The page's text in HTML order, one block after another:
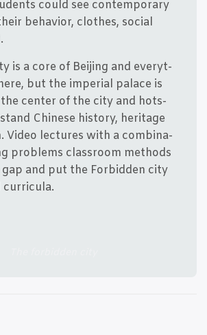
could see con­tem­porary
behavi­or, clo­t­hes, soci­al
is a core of Bei­jing and eve­ryt­
but the impe­ri­al pala­ce is
cen­ter of the city and hots­
Chin­e­se history, her­i­ta­ge
Video lec­tu­res with a com­bi­na­
pro­blems clas­s­room met­hods
and put the For­bid­den city
curricula.